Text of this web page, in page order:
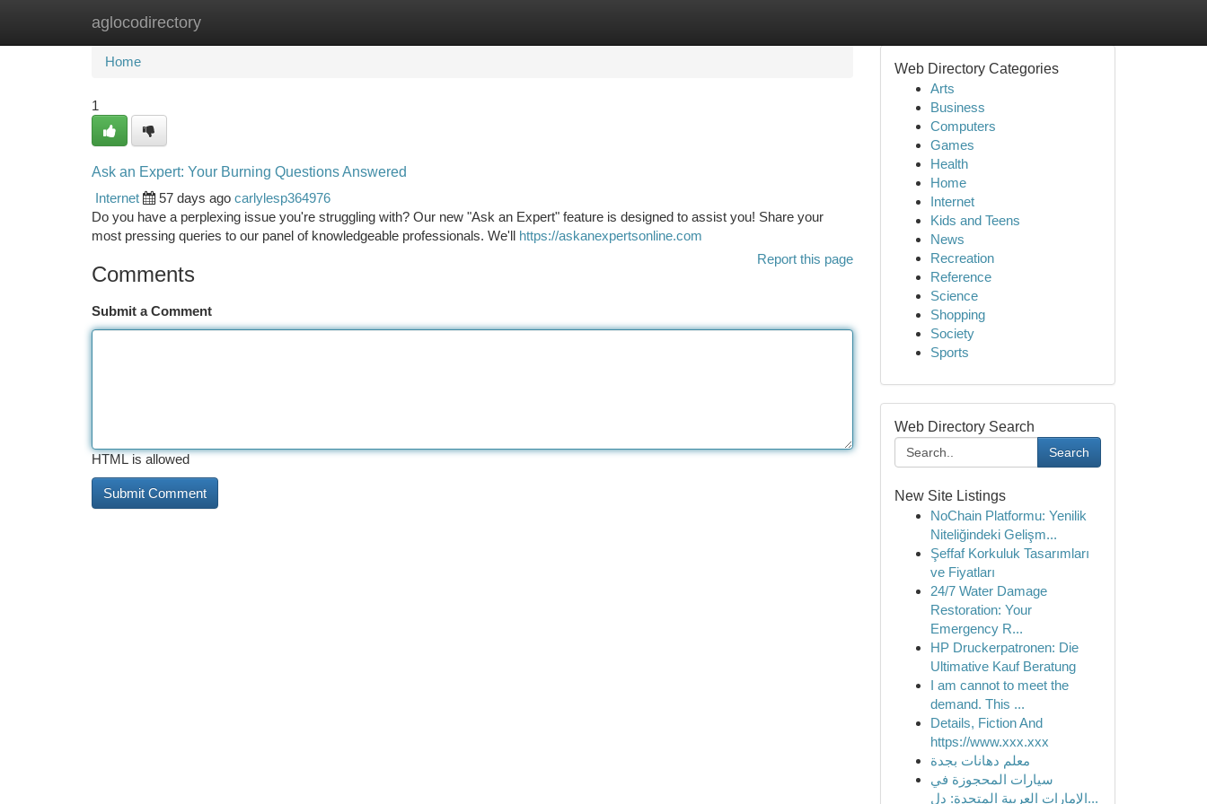
aglocodirectory
Home New Site Listings
Home
1
Ask an Expert: Your Burning Questions Answered
Internet
57 days ago carlylesp364976
Do you have a perplexing issue you're struggling with? Our new "Ask an Expert" feature is designed to assist you! Share your
most pressing queries to our panel of knowledgeable professionals. We'll https://askanexpertsonline.com
Report this page
Comments
Submit a Comment
HTML is allowed
Web Directory Categories
Arts
Business
Computers
Games
Health
Home
Internet
Kids and Teens
News
Recreation
Reference
Science
Shopping
Society
Sports
Web Directory Search
Search
New Site Listings
NoChain Platformu: Yenilik
Niteliğindeki Gelişm...
Şeffaf Korkuluk Tasarımları
ve Fiyatları
24/7 Water Damage
Restoration: Your
Emergency R...
HP Druckerpatronen: Die
Ultimative Kauf Beratung
I am cannot to meet the
demand. This ...
Details, Fiction And
https://www.xxx.xxx
معلم دهانات بجدة
سيارات المحجوزة في
الإمارات العربية المتحدة: دل...